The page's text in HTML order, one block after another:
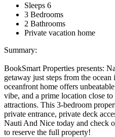
Sleeps 6
3 Bedrooms
2 Bathrooms
Private vacation home
Summary:
BookSmart Properties presents:
getaway just steps from the
oceanfront home offers
vibe, and a prime location close
attractions. This 3-bedroom
private entrance, private deck
Nauti And Nice today and check
to reserve the full property!